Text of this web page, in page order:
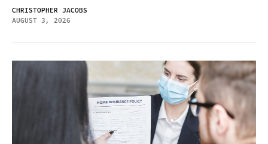
CHRISTOPHER JACOBS
AUGUST 3, 2026